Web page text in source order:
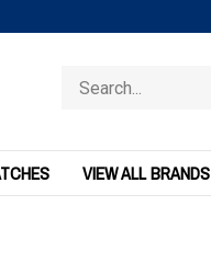
store
VIEW ALL BRANDS